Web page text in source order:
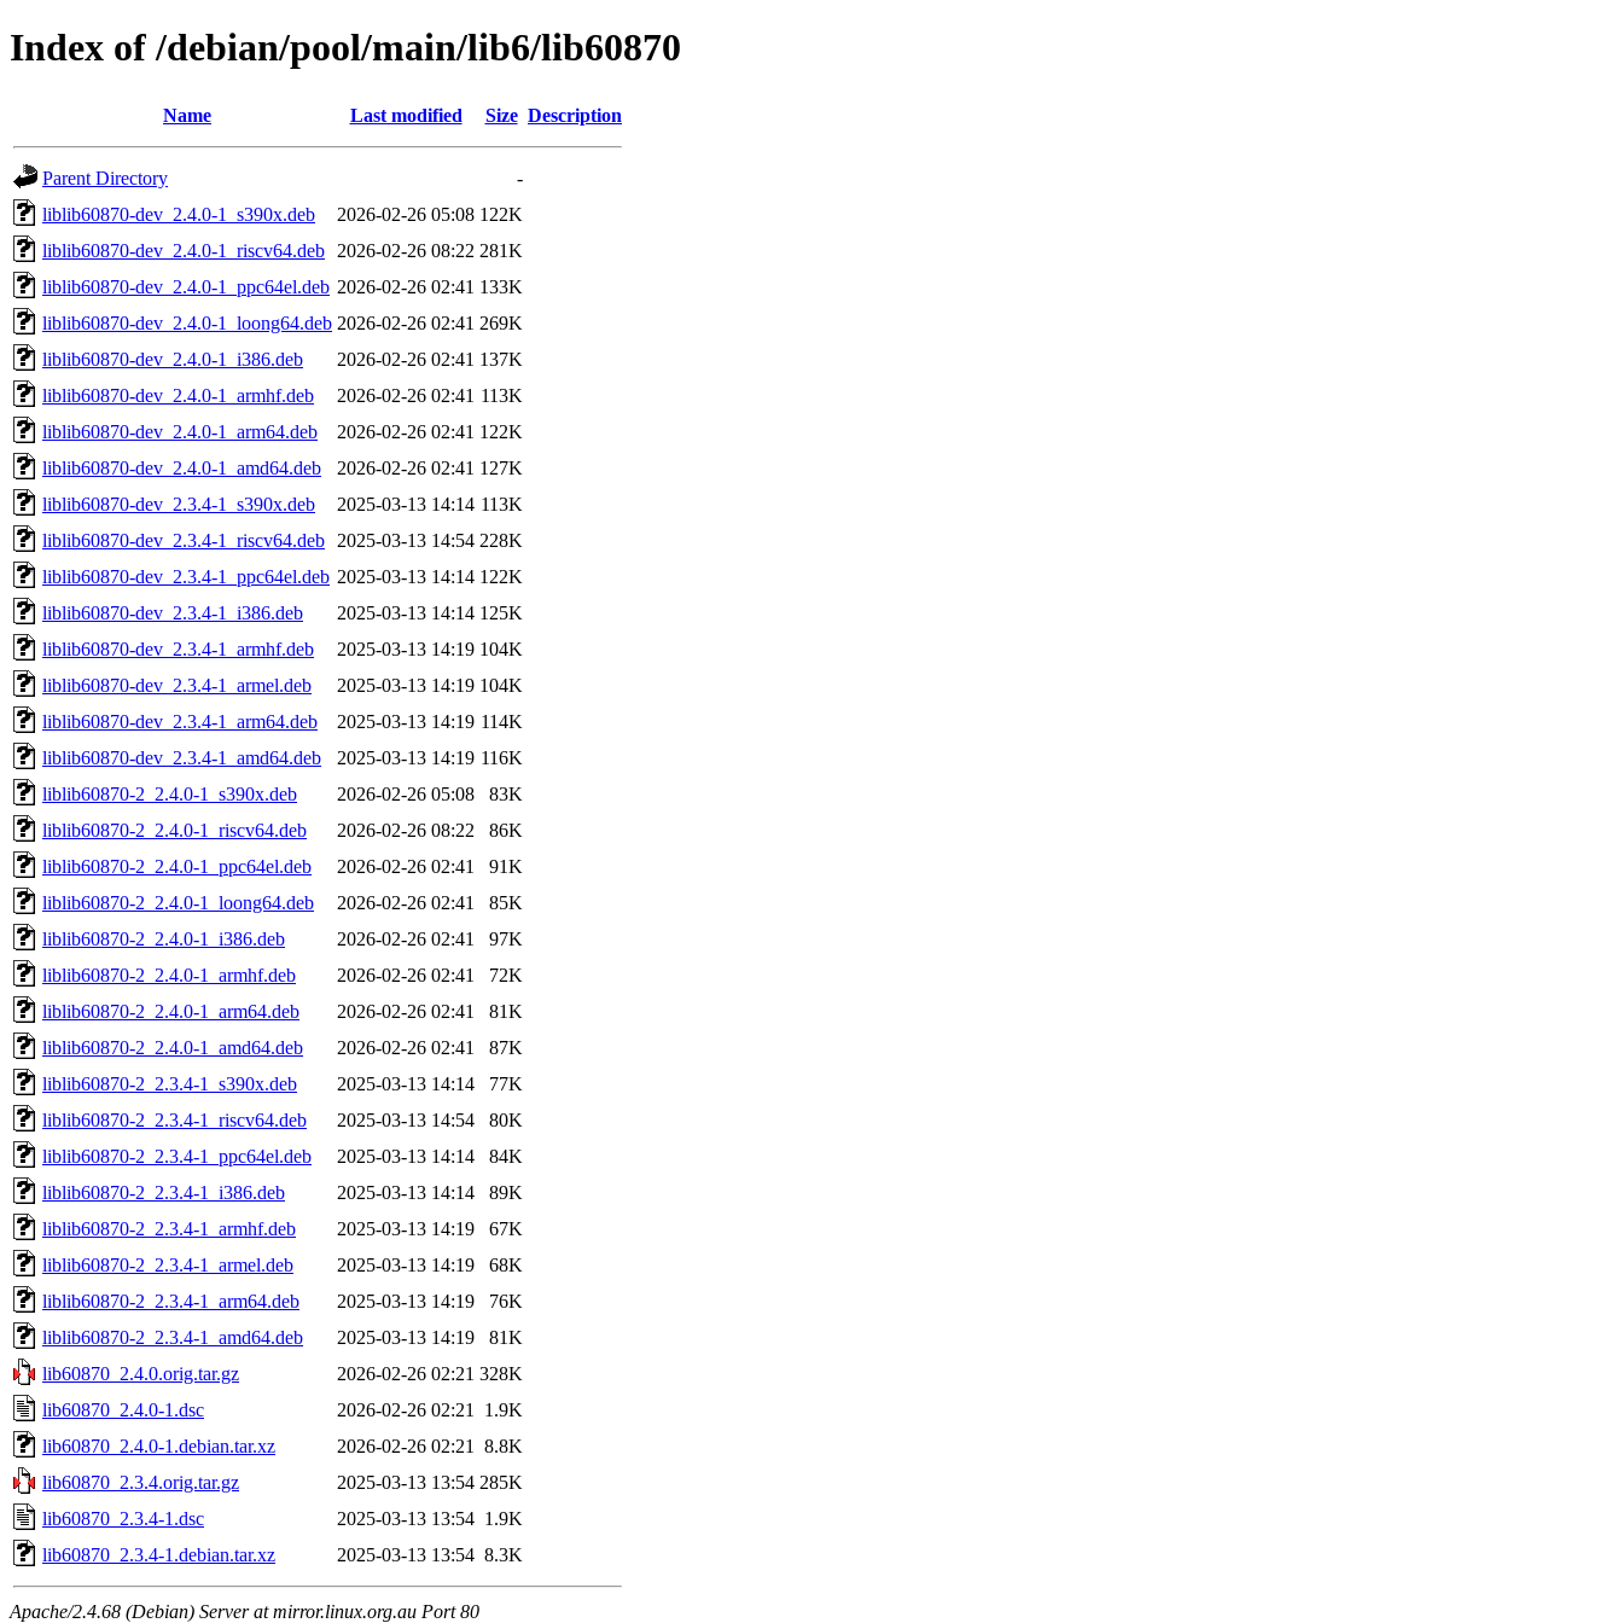
Index of /debian/pool/main/lib6/lib60870
Name Last modified Size Description
Parent Directory
-
liblib60870-dev_2.4.0-1_s390x.deb
2026-02-26 05:08 122K
liblib60870-dev_2.4.0-1_riscv64.deb
2026-02-26 08:22 281K
liblib60870-dev_2.4.0-1_ppc64el.deb 2026-02-26 02:41 133K
liblib60870-dev_2.4.0-1_loong64.deb 2026-02-26 02:41 269K
liblib60870-dev_2.4.0-1_i386.deb
2026-02-26 02:41 137K
liblib60870-dev_2.4.0-1_armhf.deb
2026-02-26 02:41 113K
liblib60870-dev_2.4.0-1_arm64.deb
2026-02-26 02:41 122K
liblib60870-dev_2.4.0-1_amd64.deb
2026-02-26 02:41 127K
liblib60870-dev_2.3.4-1_s390x.deb
2025-03-13 14:14 113K
liblib60870-dev_2.3.4-1_riscv64.deb
2025-03-13 14:54 228K
liblib60870-dev_2.3.4-1_ppc64el.deb 2025-03-13 14:14 122K
liblib60870-dev_2.3.4-1_i386.deb
2025-03-13 14:14 125K
liblib60870-dev_2.3.4-1_armhf.deb
2025-03-13 14:19 104K
liblib60870-dev_2.3.4-1_armel.deb
2025-03-13 14:19 104K
liblib60870-dev_2.3.4-1_arm64.deb
2025-03-13 14:19 114K
liblib60870-dev_2.3.4-1_amd64.deb
2025-03-13 14:19 116K
liblib60870-2_2.4.0-1_s390x.deb
2026-02-26 05:08
83K
liblib60870-2_2.4.0-1_riscv64.deb
2026-02-26 08:22
86K
liblib60870-2_2.4.0-1_ppc64el.deb
2026-02-26 02:41
91K
liblib60870-2_2.4.0-1_loong64.deb
2026-02-26 02:41
85K
liblib60870-2_2.4.0-1_i386.deb
2026-02-26 02:41
97K
liblib60870-2_2.4.0-1_armhf.deb
2026-02-26 02:41
72K
liblib60870-2_2.4.0-1_arm64.deb
2026-02-26 02:41
81K
liblib60870-2_2.4.0-1_amd64.deb
2026-02-26 02:41
87K
liblib60870-2_2.3.4-1_s390x.deb
2025-03-13 14:14
77K
liblib60870-2_2.3.4-1_riscv64.deb
2025-03-13 14:54
80K
liblib60870-2_2.3.4-1_ppc64el.deb
2025-03-13 14:14
84K
liblib60870-2_2.3.4-1_i386.deb
2025-03-13 14:14
89K
liblib60870-2_2.3.4-1_armhf.deb
2025-03-13 14:19
67K
liblib60870-2_2.3.4-1_armel.deb
2025-03-13 14:19
68K
liblib60870-2_2.3.4-1_arm64.deb
2025-03-13 14:19
76K
liblib60870-2_2.3.4-1_amd64.deb
2025-03-13 14:19
81K
lib60870_2.4.0.orig.tar.gz
2026-02-26 02:21 328K
lib60870_2.4.0-1.dsc
2026-02-26 02:21
1.9K
lib60870_2.4.0-1.debian.tar.xz
2026-02-26 02:21
8.8K
lib60870_2.3.4.orig.tar.gz
2025-03-13 13:54 285K
lib60870_2.3.4-1.dsc
2025-03-13 13:54 1.9K
lib60870_2.3.4-1.debian.tar.xz
2025-03-13 13:54 8.3K
Apache/2.4.68 (Debian) Server at mirror.linux.org.au Port 80